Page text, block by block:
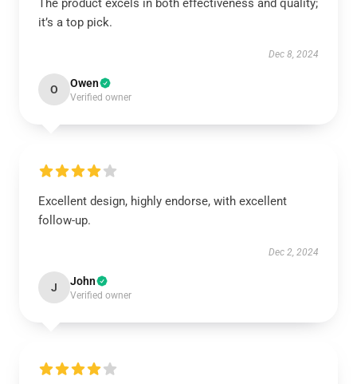
The product excels in both effectiveness and quality;
it’s a top pick.
Dec 8, 2024
O Owen
Verified owner
Excellent design, highly endorse, with excellent
follow-up.
Dec 2, 2024
J John
Verified owner